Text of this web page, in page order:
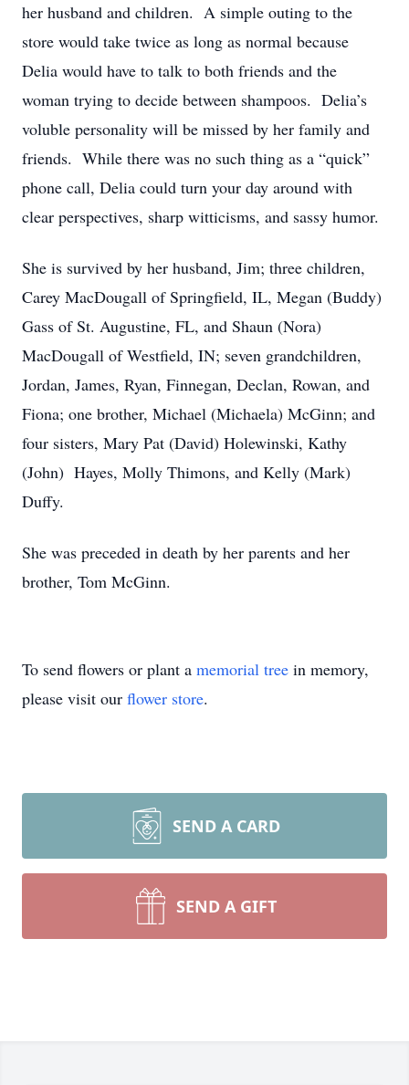
her husband and children. A simple outing to the
store would take twice as long as normal because
Delia would have to talk to both friends and the
woman trying to decide between shampoos. Delia’s
voluble personality will be missed by her family and
friends. While there was no such thing as a “quick”
phone call, Delia could turn your day around with
clear perspectives, sharp witticisms, and sassy humor.
She is survived by her husband, Jim; three children,
Carey MacDougall of Springfield, IL, Megan (Buddy)
Gass of St. Augustine, FL, and Shaun (Nora)
MacDougall of Westfield, IN; seven grandchildren,
Jordan, James, Ryan, Finnegan, Declan, Rowan, and
Fiona; one brother, Michael (Michaela) McGinn; and
four sisters, Mary Pat (David) Holewinski, Kathy
(John) Hayes, Molly Thimons, and Kelly (Mark)
Duffy.
She was preceded in death by her parents and her
brother, Tom McGinn.
To send flowers or plant a memorial tree in memory,
please visit our flower store.
SEND A CARD
SEND A GIFT